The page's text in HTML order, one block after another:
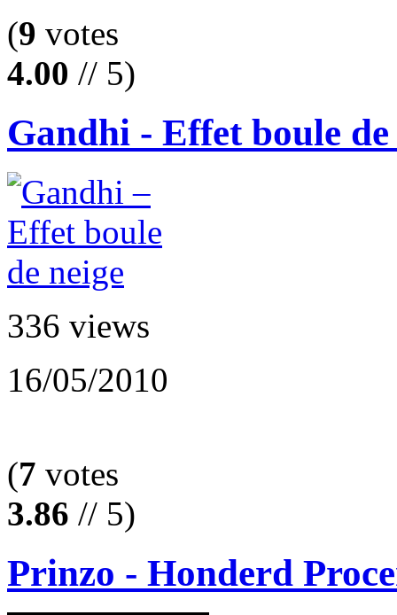
(9 votes
4.00 // 5)
Gandhi - Effet boule de
336 views
16/05/2010
(7 votes
3.86 // 5)
Prinzo - Honderd